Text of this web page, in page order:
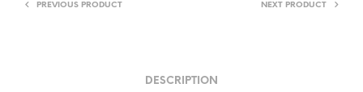
PREVIOUS PRODUCT NEXT PRODUCT
DESCRIPTION